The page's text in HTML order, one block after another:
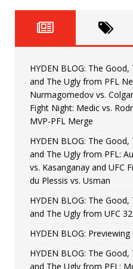
Bonfim
vs. Colgan
[ July 21,
[ July 15,
[ July 6, 2026 ]
HYDEN BLOG: The Good,
and The Ugly from PFL
Nurmagomedov vs.
Fight Night: Medic vs.
MVP-PFL Merge
HYDEN BLOG: The Good,
and The Ugly from PFL:
vs. Kasanganay and UFC
du Plessis vs. Usman
HYDEN BLOG: The Good,
and The Ugly from UFC
HYDEN BLOG: Previewing
HYDEN BLOG: The Good,
and The Ugly from PFL: